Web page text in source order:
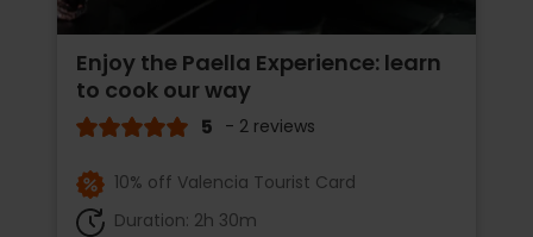
Enjoy the Paella Experience: learn
to cook our way
5 - 2 reviews
10% off Valencia Tourist Card
Duration: 2h 30m